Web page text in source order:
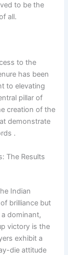
to be the
all.
to the
has been
to elevating
pillar of
creation of the
demonstrate
.
The Results
Indian
brilliance but
dominant,
victory is the
exhibit a
die attitude